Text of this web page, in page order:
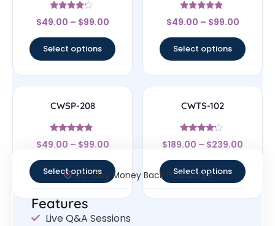
Rated
4
$49.00 – $99.00
Select options
Rated
4.67
$49.00 – $99.00
Select options
CWSP-208
Rated
4.67
$49.00 – $99.00
Select options
CWTS-102
Rated
4
$189.00 – $239.00
Select options
30- Day Money Back Guarantee
Features
Live Q&A Sessions